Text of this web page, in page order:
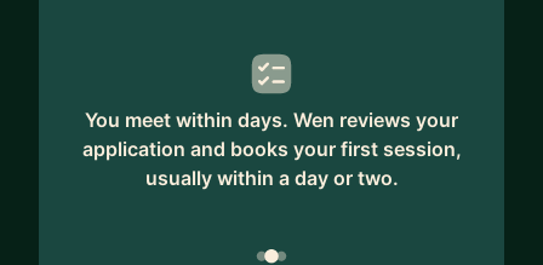
You meet within days. Wen reviews your
application and books your first session,
usually within a day or two.